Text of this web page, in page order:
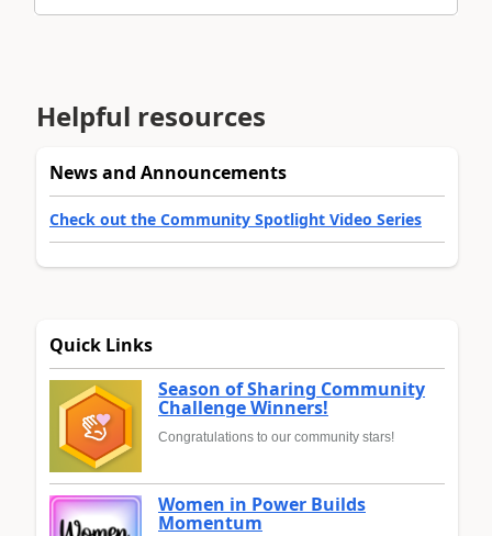
Helpful resources
News and Announcements
Check out the Community Spotlight Video Series
Quick Links
Season of Sharing Community
Challenge Winners!
Congratulations to our community stars!
Women in Power Builds
Momentum